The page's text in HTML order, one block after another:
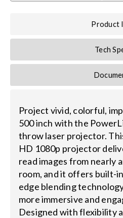
Product
Tech
Project vivid, colorful,
500 inch with the
throw laser projector.
HD 1080p projector
read images from nearly
room, and it offers built-
edge blending
more immersive and
Designed with flexibility